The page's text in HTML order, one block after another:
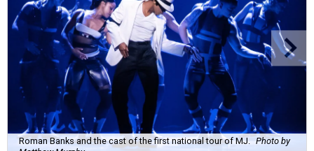
Roman Banks and the cast of the first national tour of MJ. Photo by